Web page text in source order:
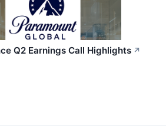
Q2 Earnings Call Highlights ↗